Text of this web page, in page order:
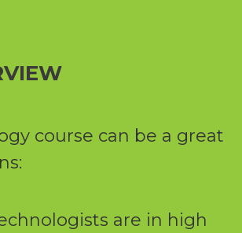
course can be a great
are in high